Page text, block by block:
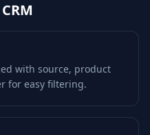
with source, product
for easy filtering.